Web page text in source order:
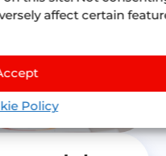
affect certain
Policy
for our
to Booking